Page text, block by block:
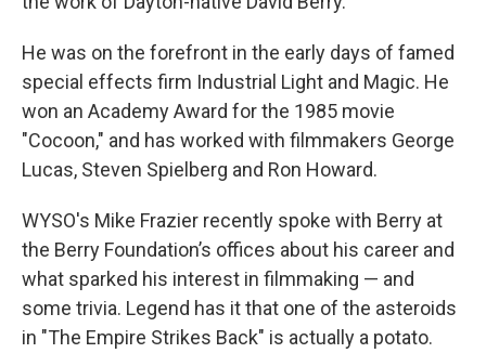
He was on the forefront in the early days of famed
special effects firm Industrial Light and Magic. He
won an Academy Award for the 1985 movie
"Cocoon," and has worked with filmmakers George
Lucas, Steven Spielberg and Ron Howard.
WYSO's Mike Frazier recently spoke with Berry at
the Berry Foundation’s offices about his career and
what sparked his interest in filmmaking — and
some trivia. Legend has it that one of the asteroids
in "The Empire Strikes Back" is actually a potato.